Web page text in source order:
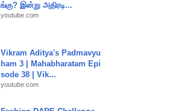
ங்கு? இன்று அதிரடி...
youtube.com
Vikram Aditya's Padmavyu
ham 3 | Mahabharatam Epi
sode 38 | Vik...
youtube.com